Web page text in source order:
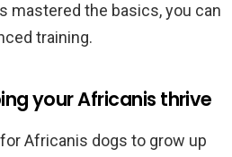
mastered the basics, you can
training.
your Africanis thrive
Africanis dogs to grow up